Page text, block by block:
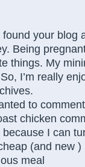
your blog
Being
things. My
I’m really
to
chicken
I can
(and new )
meal